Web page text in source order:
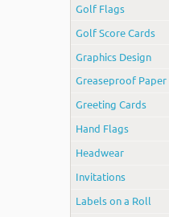
Golf Flags
Golf Score Cards
Graphics Design
Greaseproof Paper
Greeting Cards
Hand Flags
Headwear
Invitations
Labels on a Roll